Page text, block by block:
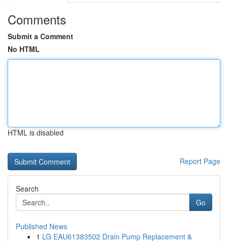
Comments
Submit a Comment
No HTML
HTML is disabled
Report Page
Search
Go
Published News
1 LG EAU61383502 Drain Pump Replacement &